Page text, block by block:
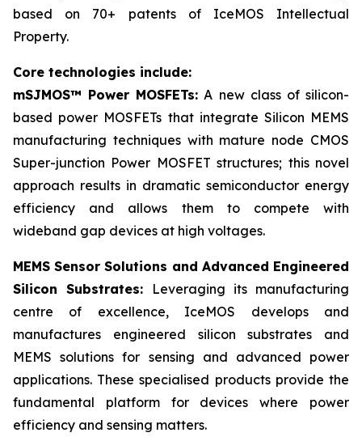
based on 70+ patents of IceMOS Intellectual
Property.
Core technologies include:
mSJMOS™ Power MOSFETs: A new class of silicon-
based power MOSFETs that integrate Silicon MEMS
manufacturing techniques with mature node CMOS
Super-junction Power MOSFET structures; this novel
approach results in dramatic semiconductor energy
efficiency and allows them to compete with
wideband gap devices at high voltages.
MEMS Sensor Solutions and Advanced Engineered
Silicon Substrates: Leveraging its manufacturing
centre of excellence, IceMOS develops and
manufactures engineered silicon substrates and
MEMS solutions for sensing and advanced power
applications. These specialised products provide the
fundamental platform for devices where power
efficiency and sensing matters.